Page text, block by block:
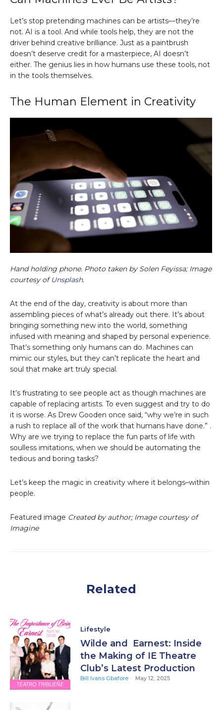
Let’s stop pretending machines can be artists—they’re
not. AI is a tool. And while tools help, they are not the
driver behind creative brilliance. Just as a paintbrush
doesn’t deserve credit for a masterpiece, AI doesn’t
either. The genius lies in how humans use these tools, not
in the tools themselves.
The Human Element in Creativity
Hand holding phone. Photo taken by Solen Feyissa; Image
courtesy ofUnsplash.
At the end of the day, creativity is about more than
assembling pieces of what’s already out there. It’s about
bringing something new into the world, something
infused with meaning and shaped by personal experience.
That’s something only humans can do. Machines can
mimic our styles, but they can’t replicate the heart and
soul that make art truly special.
It’s frustrating to see people act as though machines are
capable of replacing artists. To even suggest and try to do
it is worse. As Drew Gooden once said, “why we’re in such
a rush to replace all of the work that humans have done.” .
Why are we trying to replace the fun parts of life with
soulless imitations, when we should be automating the
tedious and boring tasks?
Let’s keep the magic in creativity where it belongs–within
people.
Featured image Created by author; Image courtesy of
Imagine
Related
Lifestyle
Wilde and Earnest: Inside
the Making of IE Theatre
Club’s Latest Production
Bill Ivans Gbafore - May 12, 2025